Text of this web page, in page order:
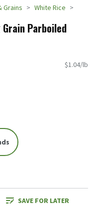
Grains White Rice
Parboiled
$1.04/lb
SAVE FOR LATER